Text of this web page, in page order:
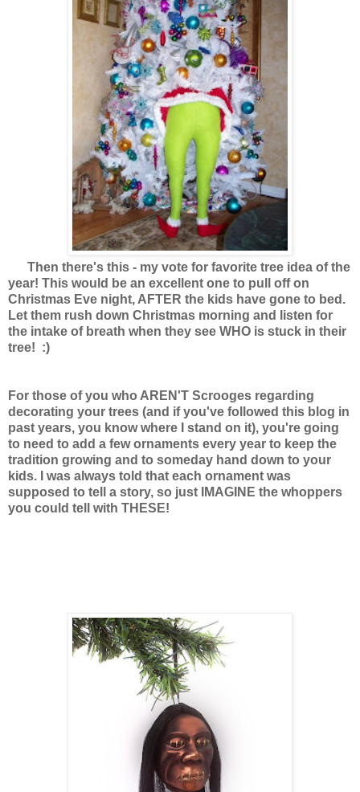
Then there's this - my vote for favorite tree idea of the
year! This would be an excellent one to pull off on
Christmas Eve night, AFTER the kids have gone to bed.
Let them rush down Christmas morning and listen for
the intake of breath when they see WHO is stuck in their
tree! :)
For those of you who AREN'T Scrooges regarding
decorating your trees (and if you've followed this blog in
past years, you know where I stand on it), you're going
to need to add a few ornaments every year to keep the
tradition growing and to someday hand down to your
kids. I was always told that each ornament was
supposed to tell a story, so just IMAGINE the whoppers
you could tell with THESE!